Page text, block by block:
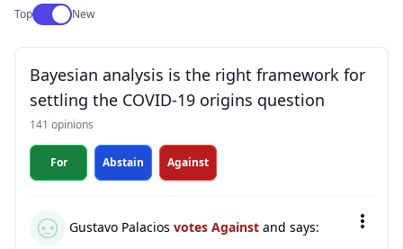
TopUse setting
New
Bayesian analysis is the right framework for
settling the COVID-19 origins question
141 opinions
For Abstain Against
Gustavo Palacios votes Against and says: